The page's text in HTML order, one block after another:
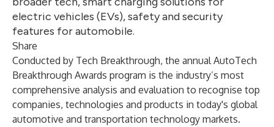
electric vehicles (EVs), safety and security
features for automobile.
Share
Conducted by Tech Breakthrough, the annual AutoTech
Breakthrough Awards program is the industry’s most
comprehensive analysis and evaluation to recognise top
companies, technologies and products in today's global
automotive and transportation technology markets.